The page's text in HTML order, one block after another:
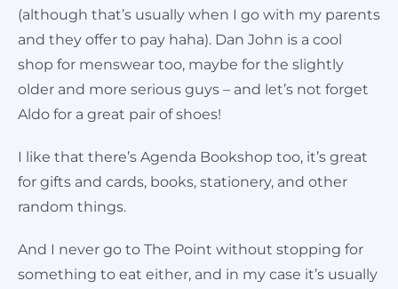
(although that’s usually when I go with my parents
and they offer to pay haha). Dan John is a cool
shop for menswear too, maybe for the slightly
older and more serious guys – and let’s not forget
Aldo for a great pair of shoes!
I like that there’s Agenda Bookshop too, it’s great
for gifts and cards, books, stationery, and other
random things.
And I never go to The Point without stopping for
something to eat either, and in my case it’s usually